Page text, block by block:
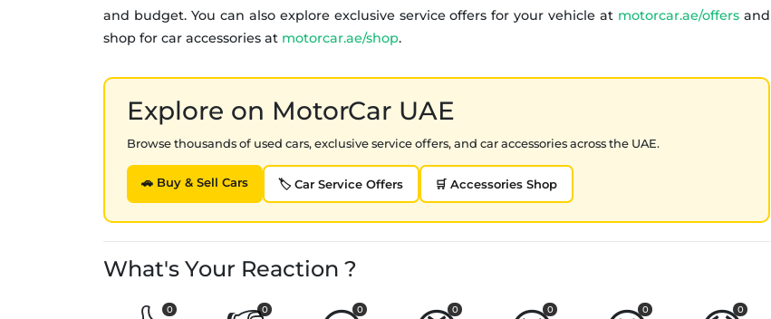
and budget. You can also explore exclusive service offers for your vehicle at motorcar.ae/offers and
shop for car accessories at motorcar.ae/shop.
Explore on MotorCar UAE
Browse thousands of used cars, exclusive service offers, and car accessories across the UAE.
🚗 Buy & Sell Cars 🏷️ Car Service Offers 🛒 Accessories Shop
What's Your Reaction ?
0 0 0 0 0 0 0